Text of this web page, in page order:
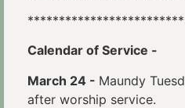
Calendar of Service -
March 24 - Maundy
after worship service.